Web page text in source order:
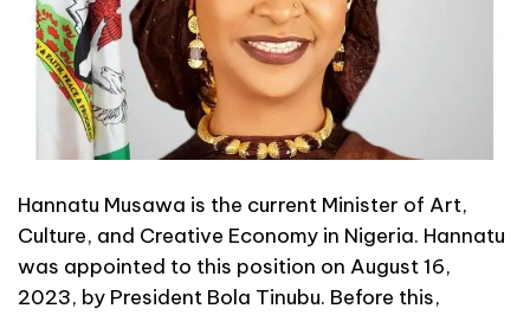
Hannatu Musawa is the current Minister of Art,
Culture, and Creative Economy in Nigeria. Hannatu
was appointed to this position on August 16,
2023, by President Bola Tinubu. Before this,